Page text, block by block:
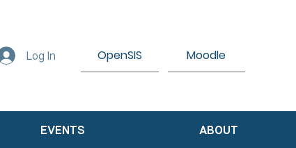
Log In OpenSIS Moodle
EVENTS ABOUT